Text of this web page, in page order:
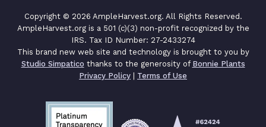
Copyright © 2026 AmpleHarvest.org. All Rights Reserved.
AmpleHarvest.org is a 501 (c)(3) non-profit recognized by the
IRS. Tax ID Number: 27-2433274
This brand new web site and technology is brought to you by
Studio Simpatico thanks to the generosity of Bonnie Plants
Privacy Policy | Terms of Use